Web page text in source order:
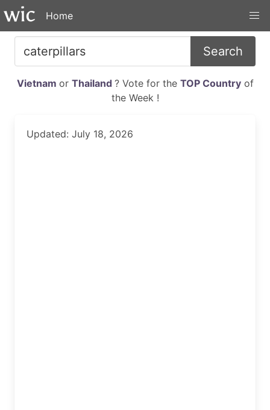
Home
Search
Vietnam or Thailand ? Vote for the TOP Countryof
the Week !
Updated: July 18, 2026